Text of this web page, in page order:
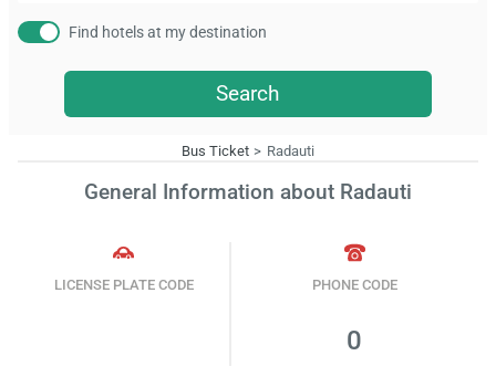
Find hotels at my destination
Search
Bus Ticket Radauti
General Information about Radauti
LICENSE PLATE CODE PHONE CODE
0